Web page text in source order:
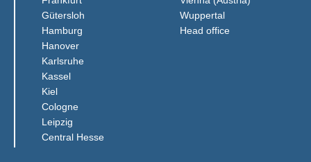
Gütersloh (Link opens in a new window)
Hamburg (Link opens in a new window)
Hanover(Link opens in a new window)
Karlsruhe(Link opens in a new window)
Kassel(Link opens in a new window)
Kiel(Link opens in a new window)
Cologne(Link opens in a new window)
Leipzig
Central Hesse(Link opens in a new window)
Wuppertal(Link opens in a
Head office(Link opens in a